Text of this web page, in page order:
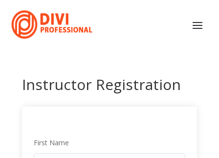
Instructor Registration
First Name